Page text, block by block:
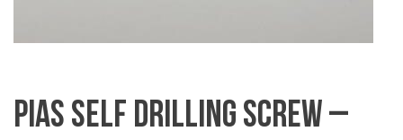
PIAS SELF DRILLING SCREW –